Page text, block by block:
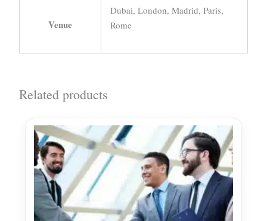
Venue
Dubai, London, Madrid, Paris,
Rome
Related products